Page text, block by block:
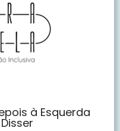
à Esquerda